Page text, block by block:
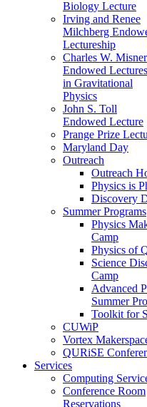
Biology Lecture
Irving and Renee
Milchberg
Lectureship
Charles W. Misner
Endowed
in Gravitational
Physics
John S. Toll
Endowed Lecture
Prange Prize
Maryland Day
Outreach
Outreach
Physics is
Discovery
Summer Programs
Physics
Camp
Physics of
Science
Camp
Advanced
Summer
Toolkit for
CUWiP
Vortex
QURiSE
Services
Computing
Conference Room
Reservations